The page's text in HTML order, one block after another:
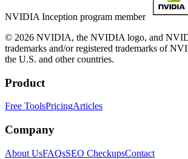
NVIDIA Inception program member
© 2026 NVIDIA, the NVIDIA logo, and
trademarks and/or registered trademarks of
the U.S. and other countries.
Product
Free ToolsPricingArticles
Company
About UsFAQsSEO CheckupsContact